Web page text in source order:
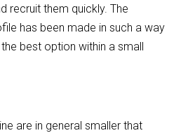
recruit them quickly. The
has been made in such a way
best option within a small
are in general smaller that